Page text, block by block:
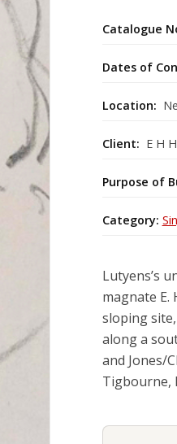
Catalogue
Dates of
Location:
Client: E H
Purpose of
Category:
Lutyens’s
magnate E.
sloping
along a
and Jones/
Tigbourne,